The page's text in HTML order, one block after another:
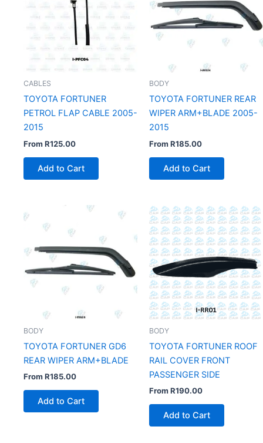
CABLES
TOYOTA FORTUNER
PETROL FLAP CABLE 2005-
2015
FromR125.00
Add to Cart
BODY
TOYOTA FORTUNER REAR
WIPER ARM+BLADE 2005-
2015
FromR185.00
Add to Cart
BODY
TOYOTA FORTUNER GD6
REAR WIPER ARM+BLADE
FromR185.00
Add to Cart
BODY
TOYOTA FORTUNER ROOF
RAIL COVER FRONT
PASSENGER SIDE
FromR190.00
Add to Cart